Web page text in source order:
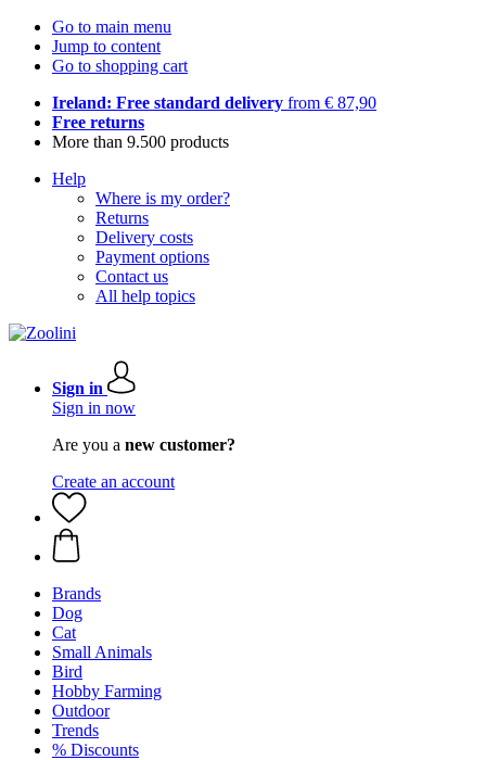
Go to main menu
Jump to content
Go to shopping cart
Ireland: Free standard delivery from € 87,90
Free returns
More than 9.500 products
Help
Where is my order?
Returns
Delivery costs
Payment options
Contact us
All help topics
Sign in
Sign in now
Are you a new customer?
Create an account
Brands
Dog
Cat
Small Animals
Bird
Hobby Farming
Outdoor
Trends
% Discounts